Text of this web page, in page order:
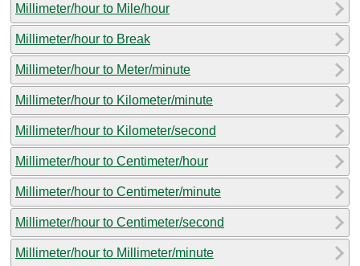
Millimeter/hour to Mile/hour
Millimeter/hour to Break
Millimeter/hour to Meter/minute
Millimeter/hour to Kilometer/minute
Millimeter/hour to Kilometer/second
Millimeter/hour to Centimeter/hour
Millimeter/hour to Centimeter/minute
Millimeter/hour to Centimeter/second
Millimeter/hour to Millimeter/minute